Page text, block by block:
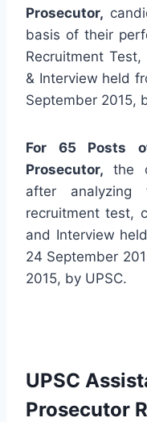
Prosecutor,
basis of their
Recruitment
& Interview held
September 2015,
For 65 Posts
Prosecutor, the
after analyzing
recruitment test,
and Interview
24 September
2015, by UPSC.
UPSC
Prosecutor